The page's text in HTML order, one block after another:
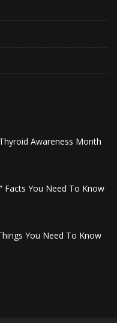
Awareness Month
Facts You Need To Know
You Need To Know